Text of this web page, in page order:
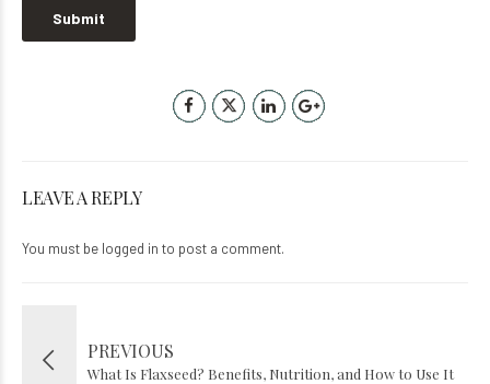
LEAVE A REPLY
You must be logged in to post a comment.
PREVIOUS
What Is Flaxseed? Benefits, Nutrition, and How to Use It